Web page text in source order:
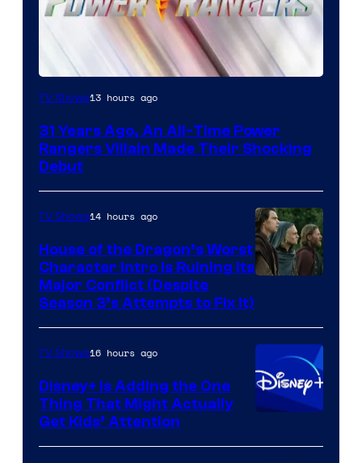
TV Shows13 hours ago
31 Years Ago, An All-Time Power
Rangers Villain Made Their Shocking
Debut
HBO
TV Shows14 hours ago
House of the Dragon’s Worst
Character Intro Is Ruining Its
Major Conflict (Despite
Season 3’s Attempts to Fix It)
TV Shows16 hours ago
Disney+ Is Adding the One
Thing That Might Actually
Get Kids’ Attention